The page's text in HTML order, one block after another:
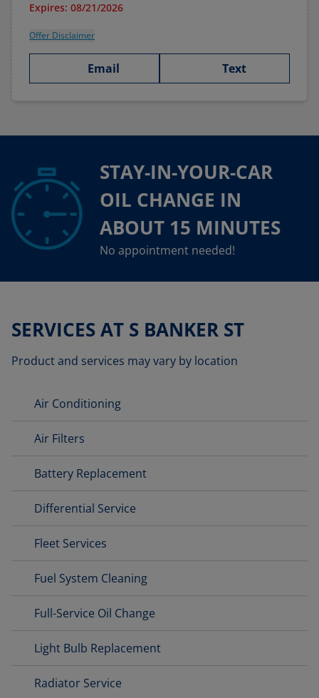
Expires: 08/21/2026
Offer Disclaimer
Email Text
STAY-IN-YOUR-CAR
OIL CHANGE IN
ABOUT 15 MINUTES
No appointment needed!
SERVICES AT S BANKER ST
Product and services may vary by location
Air Conditioning
Air Filters
Battery Replacement
Differential Service
Fleet Services
Fuel System Cleaning
Full-Service Oil Change
Light Bulb Replacement
Radiator Service